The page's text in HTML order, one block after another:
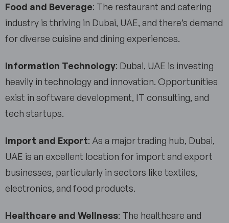
Food and Beverage: The restaurant and catering
industry is thriving in Dubai, UAE, and there’s demand
for diverse cuisine and dining experiences.
Information Technology: Dubai, UAE is investing
heavily in technology and innovation. Opportunities
exist in software development, IT consulting, and
tech startups.
Import and Export: As a major trading hub, Dubai,
UAE is an excellent location for import and export
businesses, particularly in sectors like textiles,
electronics, and food products.
Healthcare and Wellness: The healthcare and